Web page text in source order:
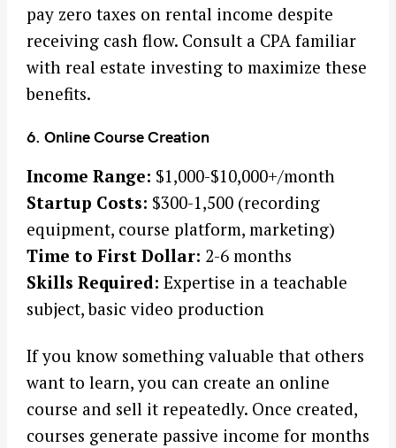
pay zero taxes on rental income despite
receiving cash flow. Consult a CPA familiar
with real estate investing to maximize these
benefits.
6. Online Course Creation
Income Range: $1,000-$10,000+/month
Startup Costs: $300-1,500 (recording
equipment, course platform, marketing)
Time to First Dollar: 2-6 months
Skills Required: Expertise in a teachable
subject, basic video production
If you know something valuable that others
want to learn, you can create an online
course and sell it repeatedly. Once created,
courses generate passive income for months